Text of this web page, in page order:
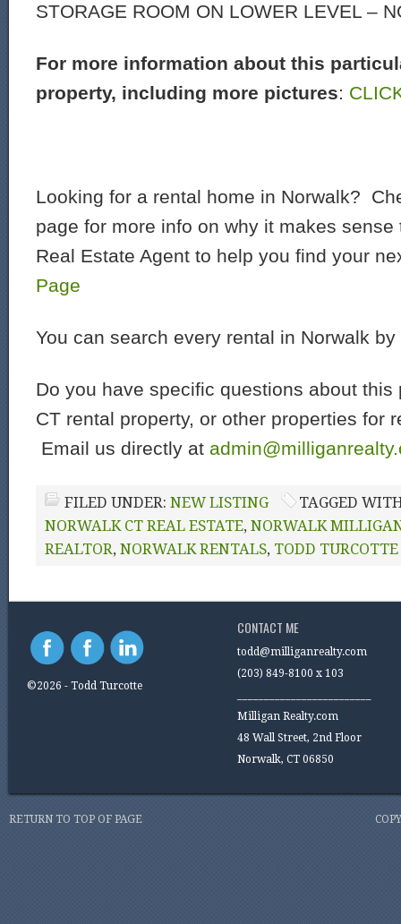
STORAGE ROOM ON LOWER LEVEL –
For more information about this
property, including more pictures:
Looking for a rental home in Norwalk?
page for more info on why it makes
Real Estate Agent to help you find your
Page
You can search every rental in Norwalk by
Do you have specific questions about this
CT rental property, or other properties for
Email us directly at
FILED UNDER: NEW LISTING
TAGGED
NORWALK CT REAL ESTATE, NORWALK
REALTOR, NORWALK RENTALS, TODD TURCOTTE
©2026 - Todd Turcotte
CONTACT ME
todd@milliganrealty.com
(203) 849-8100 x 103
Milligan Realty.com
48 Wall Street, 2nd Floor
Norwalk, CT 06850
RETURN TO TOP OF PAGE